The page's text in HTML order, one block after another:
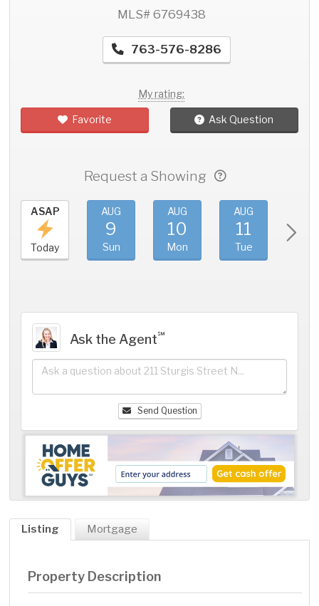
MLS# 6769438
763-576-8286
My rating:
Favorite Ask Question
Request a Showing
ASAP
Today
AUG
9
Sun
AUG
10
Mon
AUG
11
Tue
Ask the Agent℠
Send Question
Listing Mortgage
Property Description